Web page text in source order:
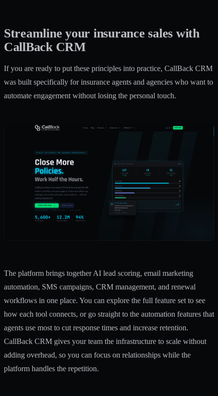
Streamline your insurance sales with
CallBack CRM
If you are ready to put these principles into practice, CallBack CRM
was built specifically for insurance agents and agencies who want to
automate engagement without losing the personal touch.
The platform brings together AI lead scoring, email marketing
automation, SMS campaigns, CRM management, and renewal
workflows in one place. You can explore the full feature set to see
how each tool connects, or go straight to the automation features that
agents use most to cut response times and increase retention.
CallBack CRM gives your team the infrastructure to scale without
adding overhead, so you can focus on relationships while the
platform handles the repetition.